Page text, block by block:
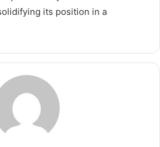
its position in a